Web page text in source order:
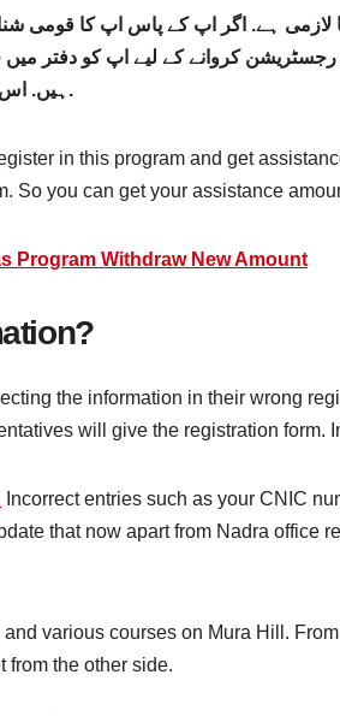
ہے. اگر اپ کے پاس اپ کا قومی
کروانے کے لیے اپ کو دفتر
ہیں. اس کے بعد اپ کی رجسٹریشن اس پروگرام میں کر دی جائے گی.
in this program and get
So you can get your assistance
Program Withdraw New Amount
the information in their wrong
will give the registration form.
Incorrect entries such as your CNIC
that now apart from Nadra office
various courses on Mura Hill.
from the other side.